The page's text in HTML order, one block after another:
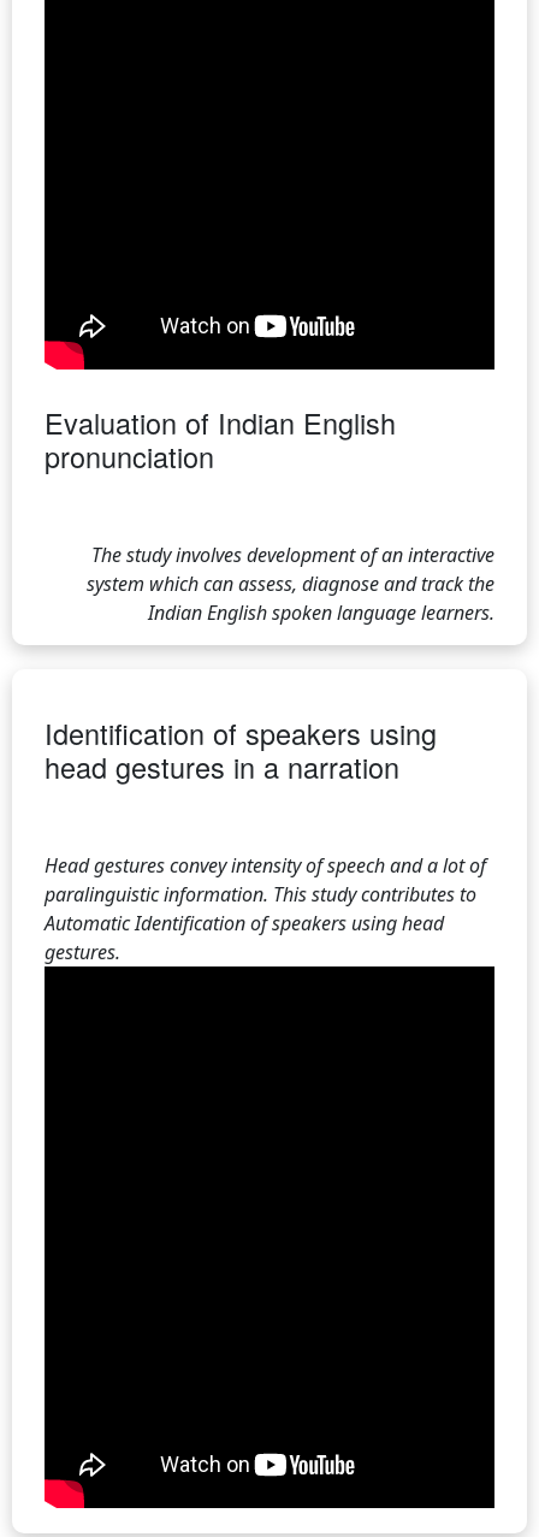
Evaluation of Indian English
pronunciation
The study involves development of an interactive
system which can assess, diagnose and track the
Indian English spoken language learners.
Identification of speakers using
head gestures in a narration
Head gestures convey intensity of speech and a lot of
paralinguistic information. This study contributes to
Automatic Identification of speakers using head
gestures.